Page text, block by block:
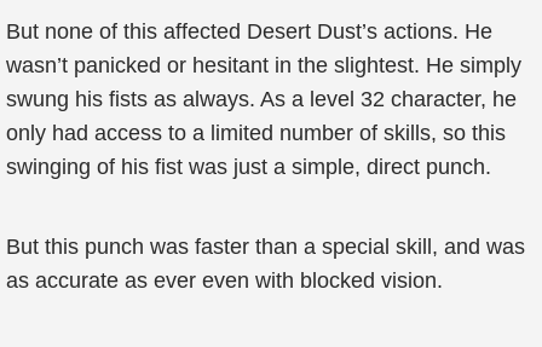
But none of this affected Desert Dust’s actions. He
wasn’t panicked or hesitant in the slightest. He simply
swung his fists as always. As a level 32 character, he
only had access to a limited number of skills, so this
swinging of his fist was just a simple, direct punch.
But this punch was faster than a special skill, and was
as accurate as ever even with blocked vision.